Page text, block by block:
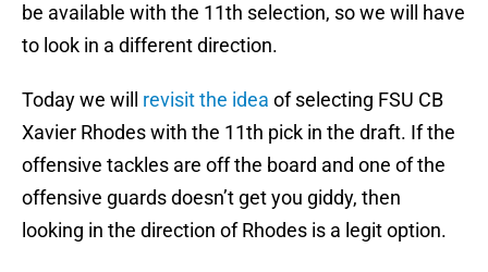
be available with the 11th selection, so we will have
to look in a different direction.
Today we will revisit the idea of selecting FSU CB
Xavier Rhodes with the 11th pick in the draft. If the
offensive tackles are off the board and one of the
offensive guards doesn’t get you giddy, then
looking in the direction of Rhodes is a legit option.